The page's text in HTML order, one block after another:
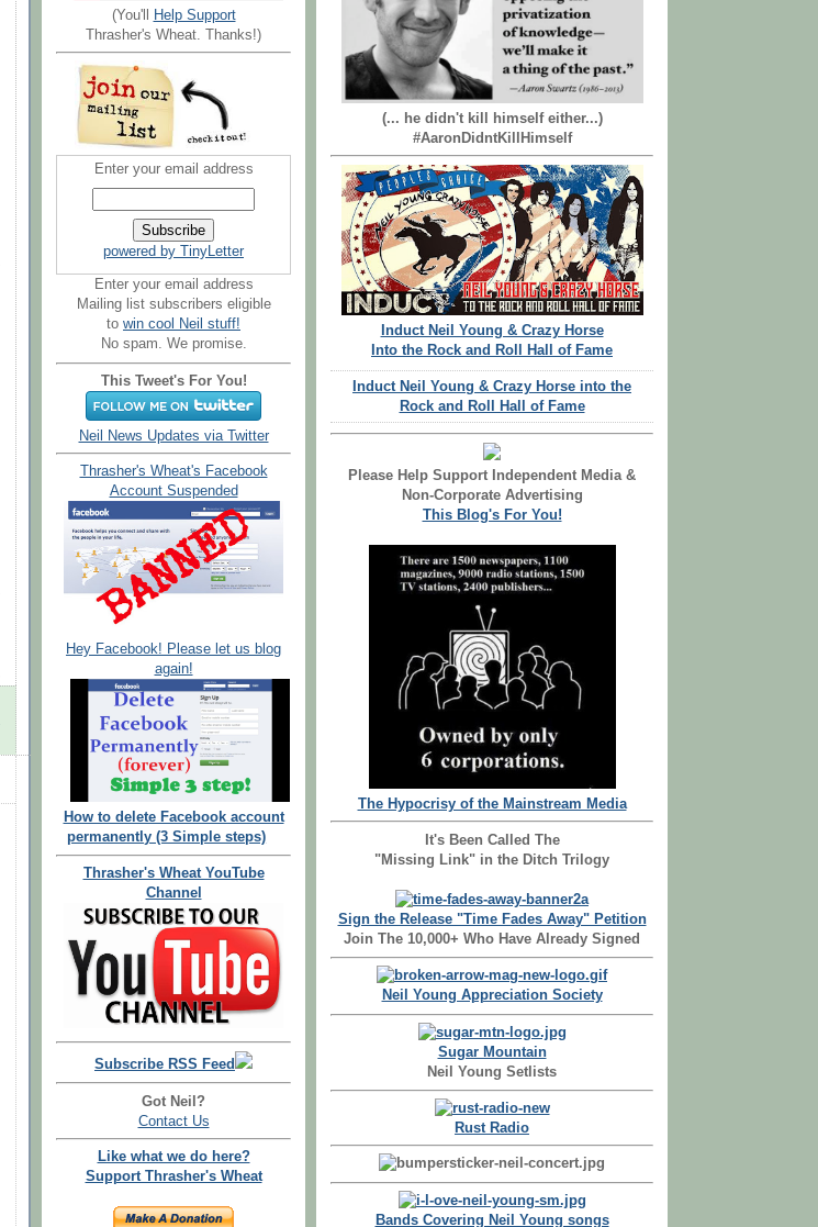
(You'll
Help Support
Thrasher's Wheat. Thanks!)
Enter your email address
powered by TinyLetter
Enter your email address
Mailing list subscribers eligible
to win cool Neil stuff!
No spam. We promise.
This Tweet's For You!
Neil News Updates via Twitter
Thrasher's Wheat's Facebook
Account Suspended
Hey Facebook! Please let us blog
again!
How to delete Facebook account
permanently (3 Simple steps)
Thrasher's Wheat YouTube
Channel
Subscribe RSS Feed
Got Neil?
Contact Us
Like what we do here?
Support Thrasher's Wheat
(... he didn't kill himself either...)
#AaronDidntKillHimself
Induct Neil Young & Crazy Horse
Into the Rock and Roll Hall of Fame
Induct Neil Young & Crazy Horse into the
Rock and Roll Hall of Fame
Please Help Support Independent Media &
Non-Corporate Advertising
This Blog's For You!
The Hypocrisy of the Mainstream Media
It's Been Called The
"Missing Link" in the Ditch Trilogy
Sign the Release "Time Fades Away" Petition
Join The 10,000+ Who Have Already Signed
Neil Young Appreciation Society
Sugar Mountain
Neil Young Setlists
Rust Radio
Bands Covering Neil Young songs